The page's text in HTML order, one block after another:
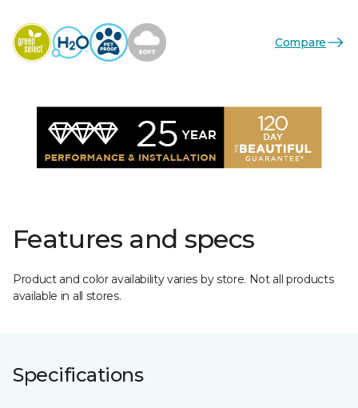
Compare
Features and specs
Product and color availability varies by store. Not all products
available in all stores.
Specifications